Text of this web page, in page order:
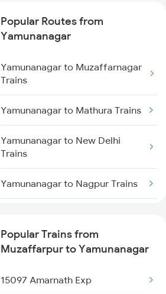
Muzaffarpur to Lumding Trains
Muzaffarpur to Jalgaon Trains
Muzaffarpur to Daund Trains
Muzaffarpur to Rajahmundry
Trains
Muzaffarpur to Alwar Trains
Popular Routes from
Yamunanagar
Yamunanagar to Muzaffarnagar
Trains
Yamunanagar to Mathura Trains
Yamunanagar to New Delhi
Trains
Yamunanagar to Nagpur Trains
Yamunanagar to Partapgarh
Popular Trains from
Muzaffarpur to Yamunanagar
15097 Amarnath Exp